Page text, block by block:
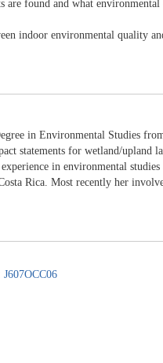
found and what
indoor environmental quality
in Environmental Studies
statements for wetland/upland
in environmental
Rica. Most recently her